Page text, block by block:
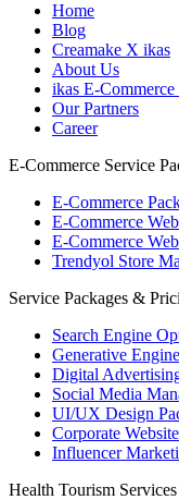
Home
Blog
Creamake X ikas
About Us
ikas E-Commerce
Our Partners
Career
E-Commerce Service
E-Commerce
E-Commerce
E-Commerce
Trendyol Store
Service Packages &
Search Engine
Generative
Digital
Social Media
UI/UX Design
Corporate
Influencer
Health Tourism Services